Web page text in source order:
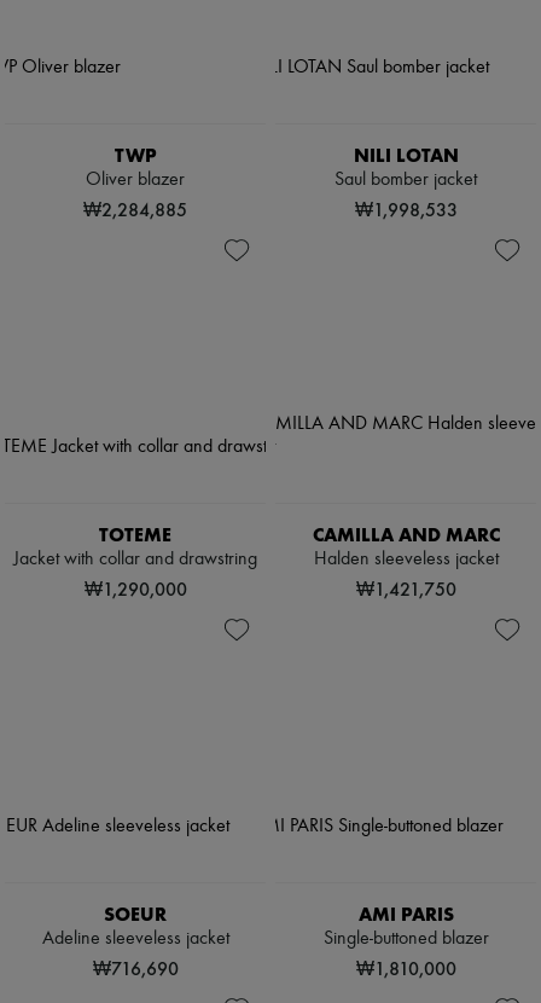
TWP
Oliver blazer
₩2,284,885
NILI LOTAN
Saul bomber jacket
₩1,998,533
TOTEME
Jacket with collar and drawstring
₩1,290,000
CAMILLA AND MARC
Halden sleeveless jacket
₩1,421,750
SOEUR
Adeline sleeveless jacket
₩716,690
AMI PARIS
Single-buttoned blazer
₩1,810,000